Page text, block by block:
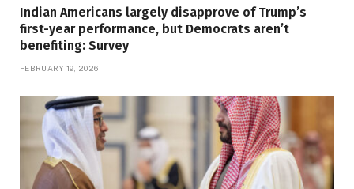
Indian Americans largely disapprove of Trump’s
first-year performance, but Democrats aren’t
benefiting: Survey
FEBRUARY 19, 2026